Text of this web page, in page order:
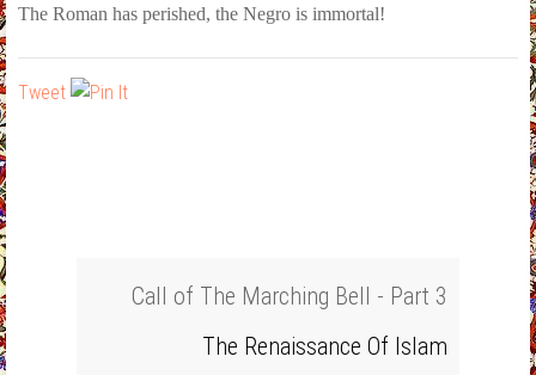
The Roman has perished, the Negro is immortal!
Tweet
Call of The Marching Bell - Part 3
The Renaissance Of Islam